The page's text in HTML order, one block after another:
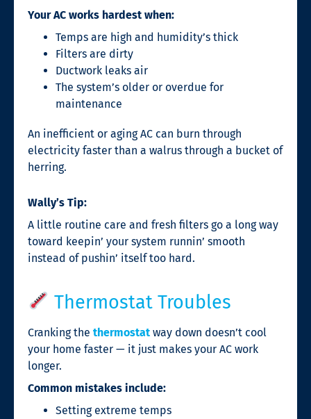
Your AC works hardest when:
Temps are high and humidity’s thick
Filters are dirty
Ductwork leaks air
The system’s older or overdue for
maintenance
An inefficient or aging AC can burn through
electricity faster than a walrus through a bucket of
herring.
Wally’s Tip:
A little routine care and fresh filters go a long way
toward keepin’ your system runnin’ smooth
instead of pushin’ itself too hard.
Thermostat Troubles
Cranking the thermostat way down doesn’t cool
your home faster — it just makes your AC work
longer.
Common mistakes include:
Setting extreme temps